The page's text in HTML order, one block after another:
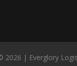
2026 | Everglory